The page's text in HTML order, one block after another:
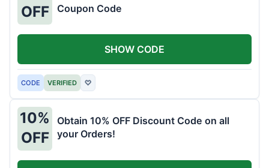
OFF
Coupon Code
CODE VERIFIED ♡
SHOW CODE
10%
OFF
Obtain 10% OFF Discount Code on all
your Orders!